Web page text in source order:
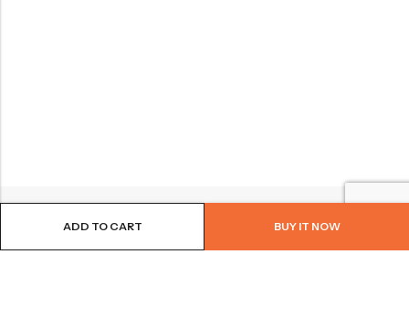
ADD TO CART BUY IT NOW